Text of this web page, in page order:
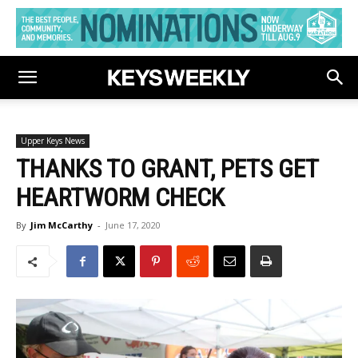
Upper Keys News
THANKS TO GRANT, PETS GET
HEARTWORM CHECK
By Jim McCarthy - June 17, 2020